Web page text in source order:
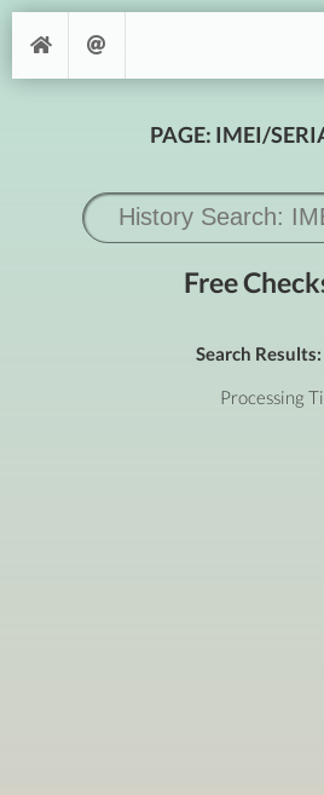
PAGE: IMEI/
Free
Search Results:
Processing